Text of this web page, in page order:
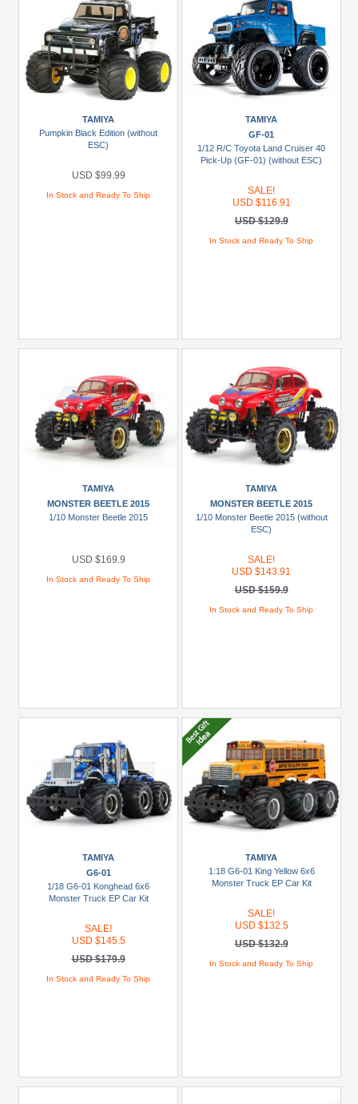
TAMIYA
Pumpkin Black Edition (without
ESC)
USD $99.99
In Stock and Ready To Ship
TAMIYA
GF-01
1/12 R/C Toyota Land Cruiser 40
Pick-Up (GF-01) (without ESC)
SALE!
USD $116.91
USD $129.9
In Stock and Ready To Ship
TAMIYA
MONSTER BEETLE 2015
1/10 Monster Beetle 2015
USD $169.9
In Stock and Ready To Ship
TAMIYA
MONSTER BEETLE 2015
1/10 Monster Beetle 2015 (without
ESC)
SALE!
USD $143.91
USD $159.9
In Stock and Ready To Ship
TAMIYA
G6-01
1/18 G6-01 Konghead 6x6
Monster Truck EP Car Kit
SALE!
USD $145.5
USD $179.9
In Stock and Ready To Ship
TAMIYA
1:18 G6-01 King Yellow 6x6
Monster Truck EP Car Kit
SALE!
USD $132.5
USD $132.9
In Stock and Ready To Ship